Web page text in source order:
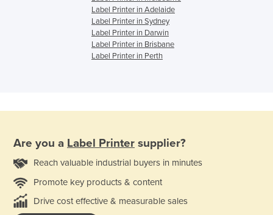
Label Printer in Adelaide
Label Printer in Sydney
Label Printer in Darwin
Label Printer in Brisbane
Label Printer in Perth
Are you a Label Printer supplier?
Reach valuable industrial buyers in minutes
Promote key products & content
Drive cost effective & measurable sales